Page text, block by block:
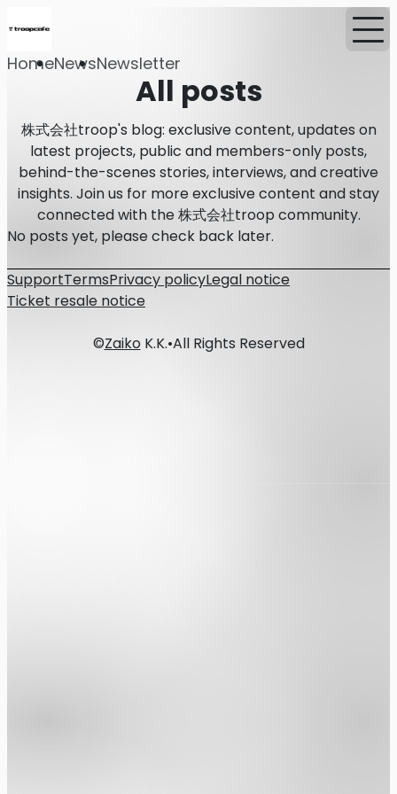
HomeNewsNewsletter
All posts
株式会社troop's blog: exclusive content, updates on
latest projects, public and members-only posts,
behind-the-scenes stories, interviews, and creative
insights. Join us for more exclusive content and stay
connected with the 株式会社troop community.
No posts yet, please check back later.
SupportTermsPrivacy policyLegal notice
Ticket resale notice
©ZaikoK.K.•All Rights Reserved